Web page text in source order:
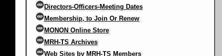
Directors-Officers-Meeting Dates
Membership, to Join Or Renew
MONON Online Store
MRH-TS Archives
Web Sites by MRH-TS Members